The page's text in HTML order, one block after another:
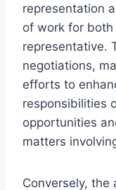
representation
of work for
representative.
negotiations,
efforts to
responsibilities
opportunities
matters
Conversely, the